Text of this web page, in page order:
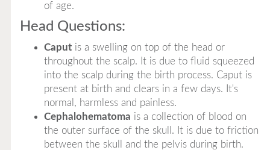
of age.
Head Questions:
Caputis a swelling on top of the head or
throughout the scalp. It is due to fluid squeezed
into the scalp during the birth process. Caput is
present at birth and clears in a few days. It's
normal, harmless and painless.
Cephalohematoma is a collection of blood on
the outer surface of the skull. It is due to friction
between the skull and the pelvis during birth.